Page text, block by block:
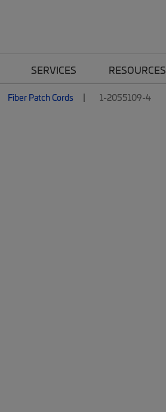
SERVICES RESOURCES
Fiber Patch Cords 1-2055109-4